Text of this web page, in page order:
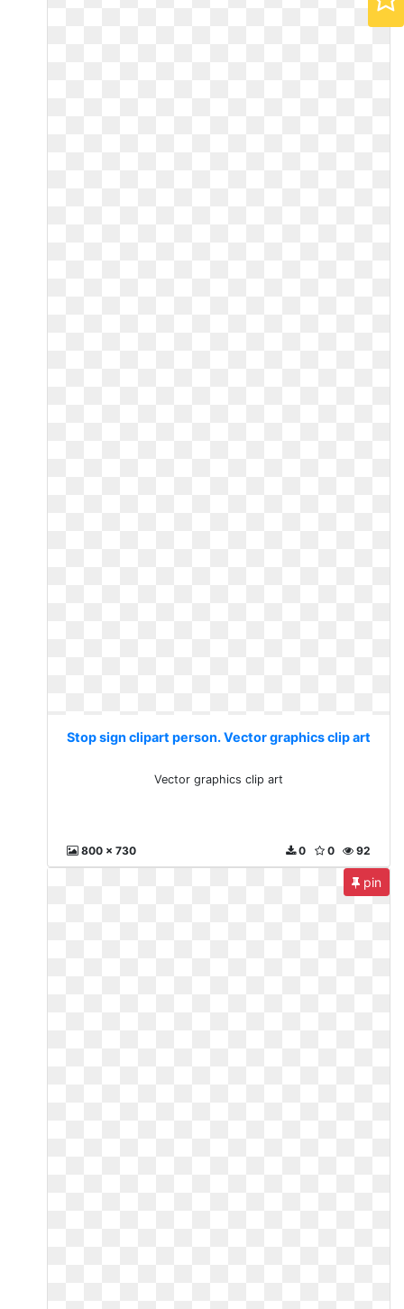
Stop sign clipart person. Vector graphics clip art
Vector graphics clip art
800 x 730 92
0
0
pin